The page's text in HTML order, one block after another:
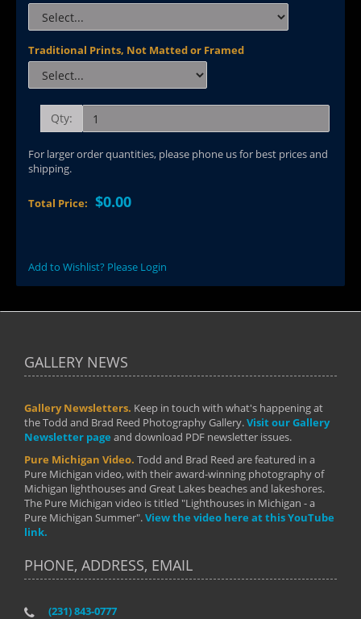
Traditional Prints, Not Matted or Framed
Qty:
For larger order quantities, please phone us for best prices and
shipping.
Total Price: $0.00
Add to Wishlist? Please Login
GALLERY NEWS
Gallery Newsletters. Keep in touch with what's happening at
the Todd and Brad Reed Photography Gallery.Visit our Gallery
Newsletter page and download PDF newsletter issues.
Pure Michigan Video. Todd and Brad Reed are featured in a
Pure Michigan video, with their award-winning photography of
Michigan lighthouses and Great Lakes beaches and lakeshores.
The Pure Michigan video is titled "Lighthouses in Michigan - a
Pure Michigan Summer".View the video here at this YouTube
link.
PHONE, ADDRESS, EMAIL
(231) 843-0777